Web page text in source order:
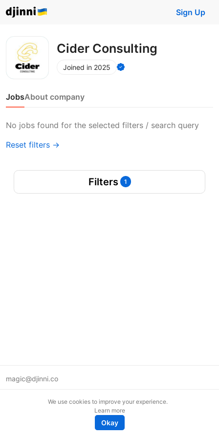
Sign Up
Cider Consulting
Joined in 2025
JobsAbout company
No jobs found for the selected filters / search query
Reset filters →
Filters 1
magic@djinni.co
We use cookies to improve your experience.
Learn more
Okay